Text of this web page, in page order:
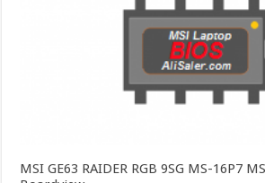
MSI GE63 RAIDER RGB 9SG MS-16P7